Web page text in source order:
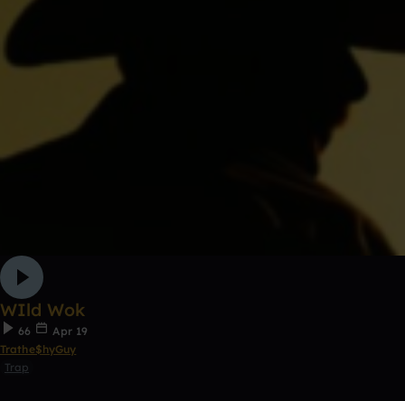
WIld Wok
66
Apr 19
Trathe$hyGuy
Trap